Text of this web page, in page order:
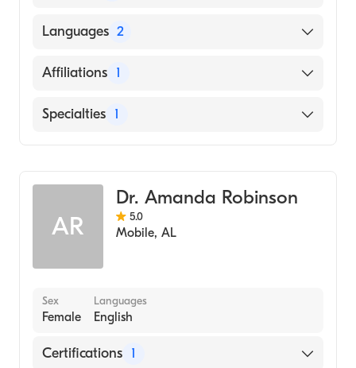
University of South Alabama Frederick P.
School, 1996)
Languages 2
English
Affiliations 1
Confluence Health Hospital | Mares Campus
Specialties 1
AR
Dr. Amanda Robinson
5.0
Mobile, AL
Sex
Female
Languages
English
Certifications 1